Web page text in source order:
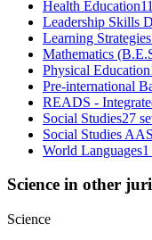
Health Education
Leadership Skills
Learning Strategies
Mathematics
Physical Education
Pre-international
READS -
Social Studies27
Social Studies AAS
World Languages1
Science in other
Science